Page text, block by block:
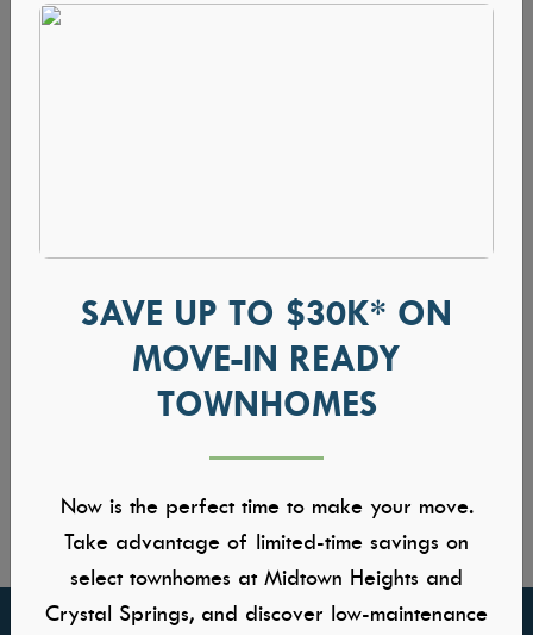
SAVE UP TO $30K* ON
MOVE-IN READY
TOWNHOMES
Now is the perfect time to make your move.
Take advantage of limited-time savings on
select townhomes at Midtown Heights and
Crystal Springs, and discover low-maintenance